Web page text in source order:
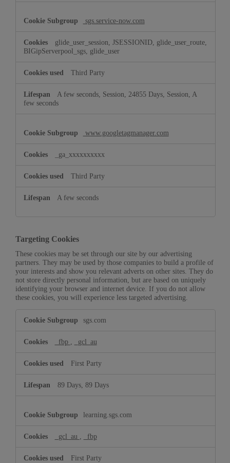
sgs.service-now.com
glide_user_session, JSESSIONID, glide_user_route,
BIGipServerpool_sgs, glide_user
Third Party
A few seconds, Session, 24855 Days, Session, A
few seconds
www.googletagmanager.com
_ga_xxxxxxxxxx
Third Party
A few seconds
Targeting Cookies
These cookies may be set through our site by our advertising
partners. They may be used by those companies to build a profile of
your interests and show you relevant adverts on other sites. They do
not store directly personal information, but are based on uniquely
identifying your browser and internet device. If you do not allow
these cookies, you will experience less targeted advertising.
Cookies
sgs.com
_fbp _gcl_au
First Party
89 Days, 89 Days
learning.sgs.com
_gcl_au _fbp
First Party